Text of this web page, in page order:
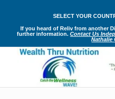
SELECT YOUR
If you heard of Reliv from another
further information.Contact Us
Nathalie